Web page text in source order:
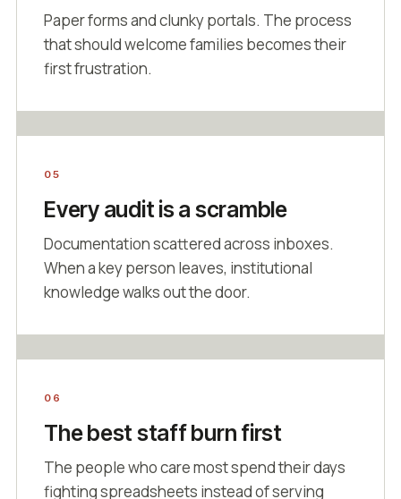
Paper forms and clunky portals. The process
that should welcome families becomes their
first frustration.
05
Every audit is a scramble
Documentation scattered across inboxes.
When a key person leaves, institutional
knowledge walks out the door.
06
The best staff burn first
The people who care most spend their days
fighting spreadsheets instead of serving